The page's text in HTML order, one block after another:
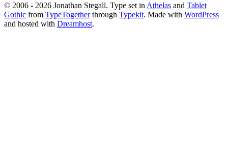
© 2006 - 2026 Jonathan Stegall. Type set in Athelas and Tablet
Gothic from TypeTogetherthrough Typekit. Made with WordPress
and hosted with Dreamhost.